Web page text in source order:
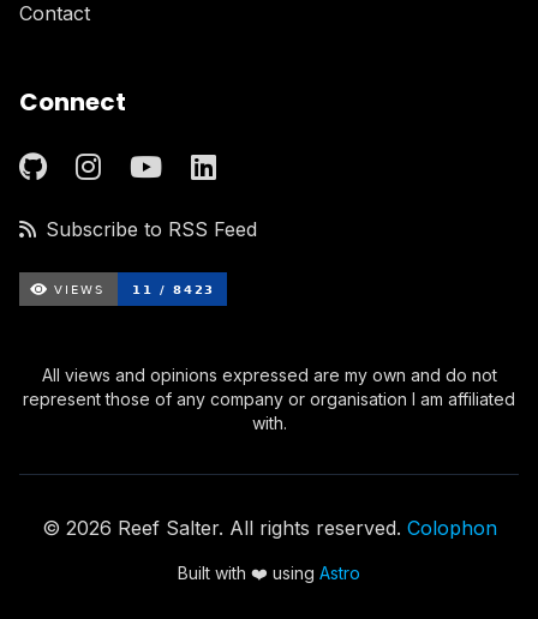
Contact
Connect
Subscribe to RSS Feed
All views and opinions expressed are my own and do not
represent those of any company or organisation I am affiliated
with.
© 2026 Reef Salter. All rights reserved. Colophon
Built with ❤️ using Astro